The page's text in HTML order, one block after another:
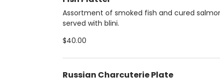
Assortment of smoked fish and cured
served with blini.
$40.00
Russian Charcuterie Plate